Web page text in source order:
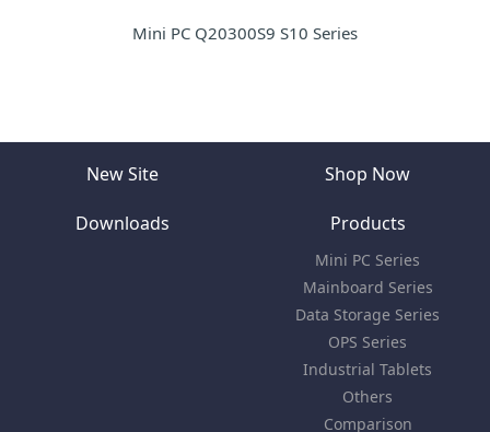
Mini PC Q20300S9 S10 Series
New Site Shop Now
Downloads Products
Mini PC Series
Mainboard Series
Data Storage Series
OPS Series
Industrial Tablets
Others
Comparison